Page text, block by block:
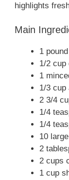
highlights
Main
1
1/2 cup
1
1/3 cup
2 3/4
1/4
1/4
10
2
2 cups
1 cup